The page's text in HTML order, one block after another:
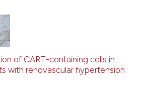
Scite shows how a scientific
has been cited by providing the
0
0
Supporting
Mentioning
of CART-containing cells in
with renovascular hypertension